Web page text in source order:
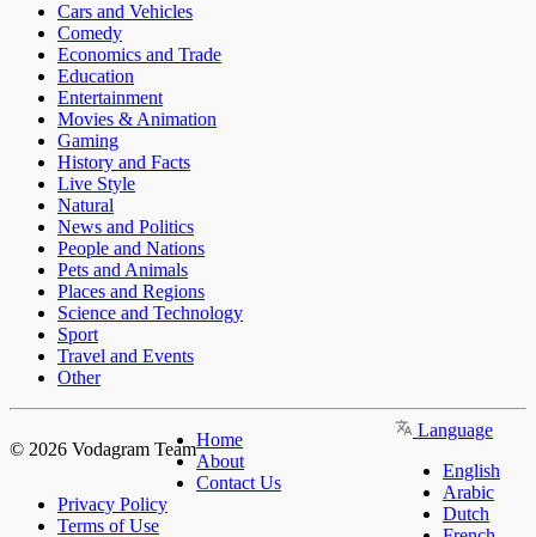
Cars and Vehicles
Comedy
Economics and Trade
Education
Entertainment
Movies & Animation
Gaming
History and Facts
Live Style
Natural
News and Politics
People and Nations
Pets and Animals
Places and Regions
Science and Technology
Sport
Travel and Events
Other
© 2026 Vodagram Team
Language
English
Arabic
Dutch
Home
About
Contact Us
Privacy Policy
Terms of Use